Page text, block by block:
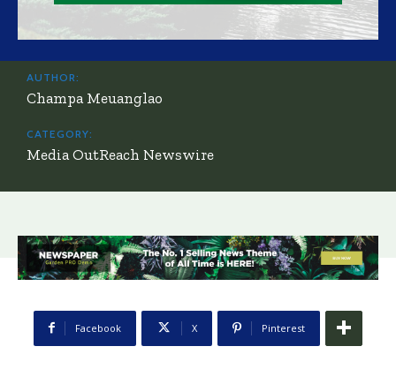
AUTHOR:
Champa Meuanglao
CATEGORY:
Media OutReach Newswire
Facebook X Pinterest